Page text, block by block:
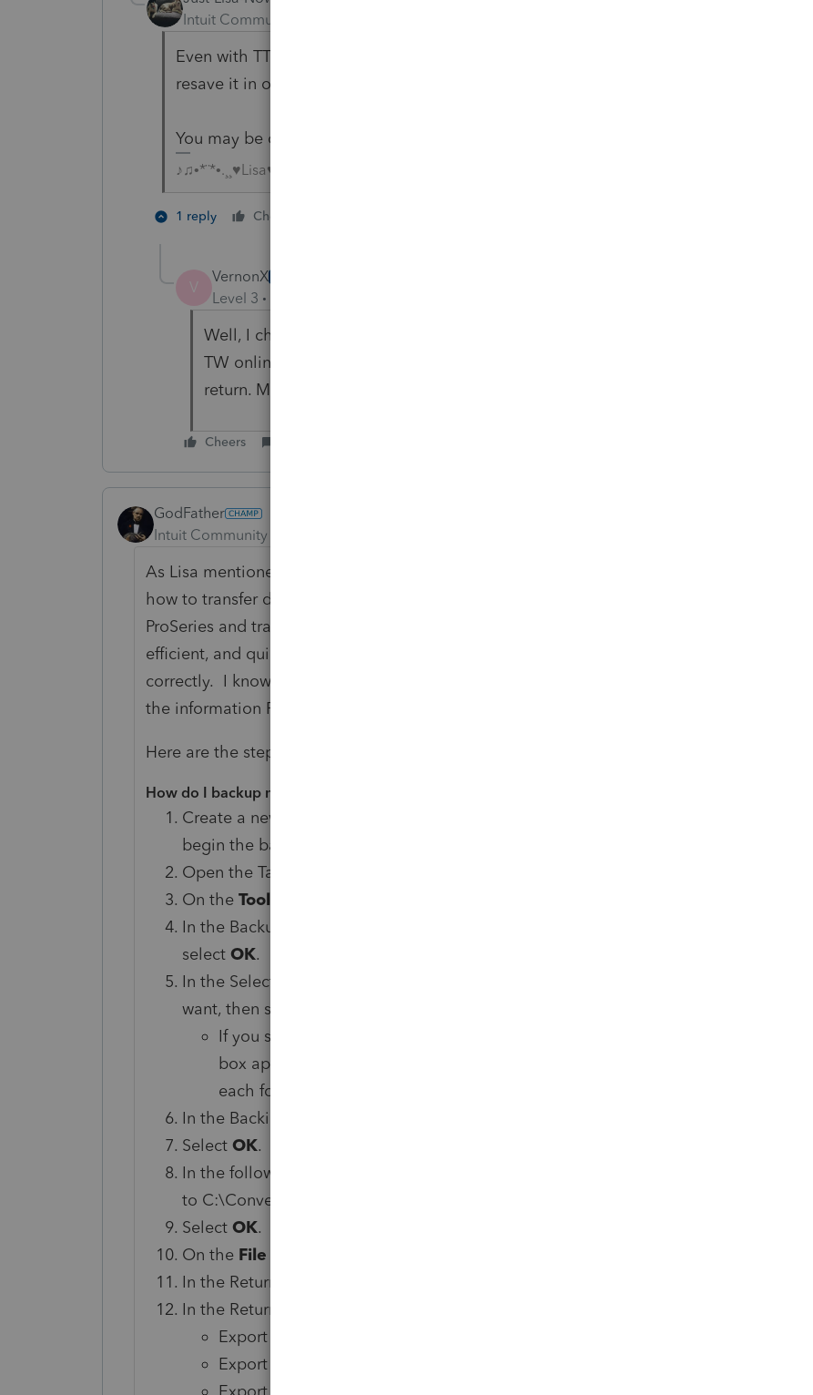
Intuit Community Champion
Even with TT Online, you have to open the online file in TT Desktop and
resave it in order to import it into ProSeries.
You may be outta luck, but call support just to make sure.
♪♫•*¨*•.¸¸♥Lisa♥¸¸.•*¨*•♫♪
1 reply Cheers
V
VernonX
Level 3
Well, I chatted with TW Support. Turns out you can import from 2020
TW online into 2020 TW desktop. It keeps the whole federal tax
return. My next step will be to see if the conversion works.
Cheers
GodFather
Intuit Community Champion
As Lisa mentioned and included, there is a link that provides information on
how to transfer data from your previous vendor program. I am new to
ProSeries and transferred information from ATX. The process was simple,
efficient, and quick. I now have to go in and make sure the data transferred
correctly. I know some information will not automatically transfer based on
the information ProSeries provided.
Here are the steps specific to TaxWise. Good luck.
How do I backup my data for conversion?
Create a new folder on your C: drive named ConversionData before you
begin the backup process (for example, C:\ConversionData).
Open the TaxWise program.
On the Tools
In the Backup Options dialog box, select
select OK.
In the Select User dialog box, select the folder containing the clients you
want, then select
If you select multiple folders, a separate Backing Up From dialog
box appears for each folder. You'll need to repeat steps 7–8 for
each folder selected.
In the Backing Up From dialog box, select
Select OK.
In the following dialog, set the drive and directory
to C:\ConversionData.
Select OK.
On the File
In the Return List window, select
In the Return Grid Output dialog, set the following:
Export Type as Comma Separated Values (.CSV)
Export Folder to C:\ConversionData
Export Filename to ReturnGridExport